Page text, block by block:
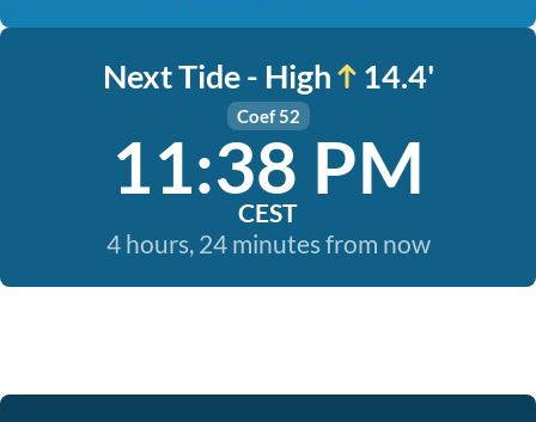
Next Tide - High 14.4'
Coef 52
11:38 PM
CEST
4 hours, 24 minutes from now